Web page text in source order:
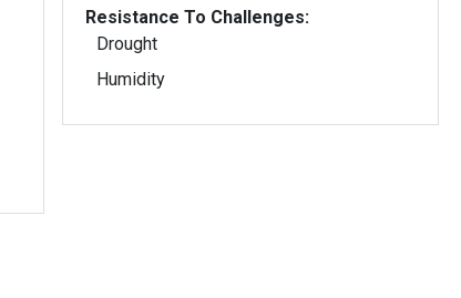
Resistance To Challenges:
Drought
Humidity